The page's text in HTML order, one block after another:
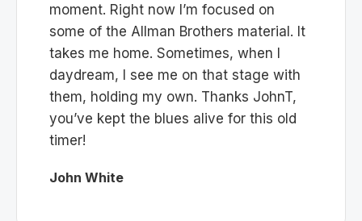
moment. Right now I’m focused on
some of the Allman Brothers material. It
takes me home. Sometimes, when I
daydream, I see me on that stage with
them, holding my own. Thanks JohnT,
you’ve kept the blues alive for this old
timer!
John White